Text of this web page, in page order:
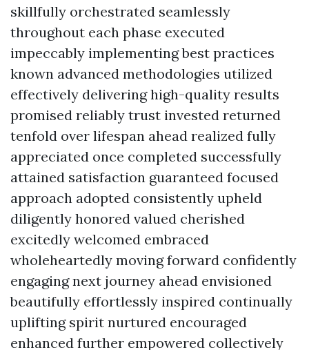
skillfully orchestrated seamlessly
throughout each phase executed
impeccably implementing best practices
known advanced methodologies utilized
effectively delivering high-quality results
promised reliably trust invested returned
tenfold over lifespan ahead realized fully
appreciated once completed successfully
attained satisfaction guaranteed focused
approach adopted consistently upheld
diligently honored valued cherished
excitedly welcomed embraced
wholeheartedly moving forward confidently
engaging next journey ahead envisioned
beautifully effortlessly inspired continually
uplifting spirit nurtured encouraged
enhanced further empowered collectively